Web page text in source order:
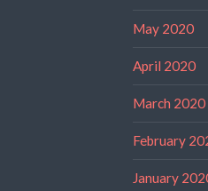
May 2020
April 2020
March 2020
February
January